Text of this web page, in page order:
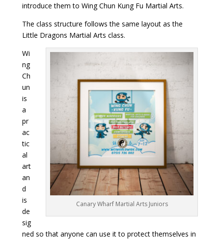
introduce them to Wing Chun Kung Fu Martial Arts.
The class structure follows the same layout as the
Little Dragons Martial Arts class.
Canary Wharf Martial Arts Juniors
Wi
ng
Ch
un
is
a
pr
ac
tic
al
art
an
d
is
de
sig
ned so that anyone can use it to protect themselves in